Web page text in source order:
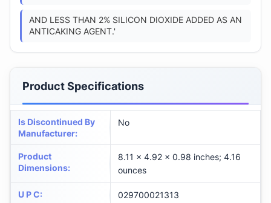
AND LESS THAN 2% SILICON DIOXIDE ADDED AS AN
ANTICAKING AGENT.'
Product Specifications
Is Discontinued By
Manufacturer:
No
Product
Dimensions:
8.11 x 4.92 x 0.98 inches; 4.16
ounces
U P C: 029700021313